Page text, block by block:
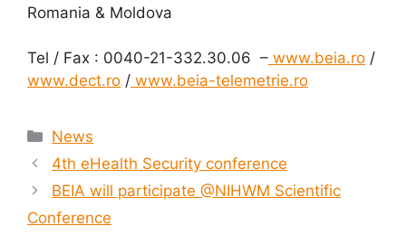
Romania & Moldova
Tel / Fax : 0040-21-332.30.06 – www.beia.ro /
www.dect.ro / www.beia-telemetrie.ro
Categories
News
4th eHealth Security conference
BEIA will participate @NIHWM Scientific
Conference